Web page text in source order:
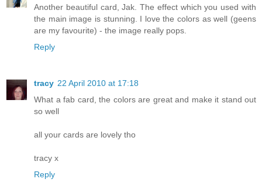
Another beautiful card, Jak. The effect which you used with
the main image is stunning. I love the colors as well (geens
are my favourite) - the image really pops.
Reply
tracy 22 April 2010 at 17:18
What a fab card, the colors are great and make it stand out
so well
all your cards are lovely tho
tracy x
Reply